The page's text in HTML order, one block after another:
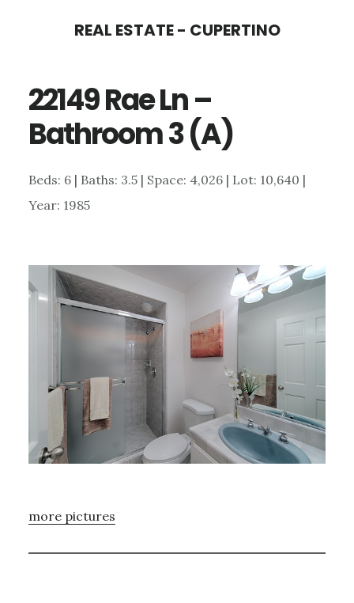
content
sidebar
REAL ESTATE - CUPERTINO
22149 Rae Ln –
Bathroom 3 (A)
Beds: 6 | Baths: 3.5 | Space: 4,026 | Lot: 10,640 |
Year: 1985
more pictures